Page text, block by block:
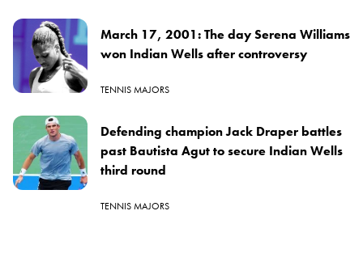
March 17, 2001: The day Serena Williams
won Indian Wells after controversy
TENNIS MAJORS
Defending champion Jack Draper battles
past Bautista Agut to secure Indian Wells
third round
TENNIS MAJORS